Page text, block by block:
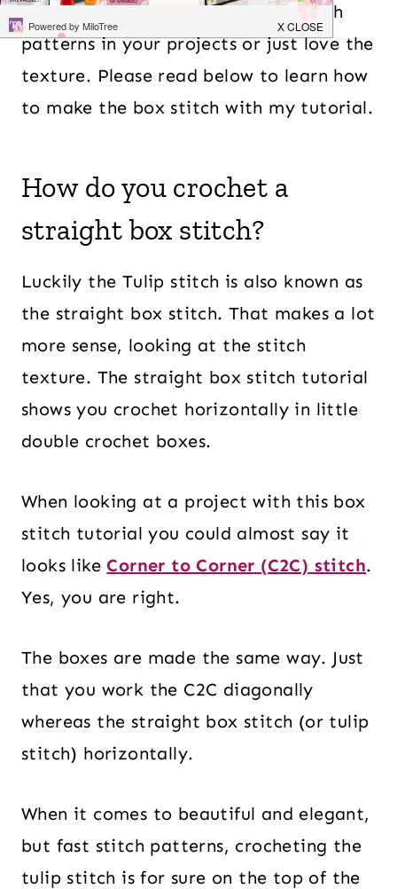
Whether you want to use floral stitch
patterns in your projects or just love the
texture. Please read below to learn how
to make the box stitch with my tutorial.
How do you crochet a
straight box stitch?
Luckily the Tulip stitch is also known as
the straight box stitch. That makes a lot
more sense, looking at the stitch
texture. The straight box stitch tutorial
shows you crochet horizontally in little
double crochet boxes.
When looking at a project with this box
stitch tutorial you could almost say it
looks likeCorner to Corner (C2C) stitch.
Yes, you are right.
The boxes are made the same way. Just
that you work the C2C diagonally
whereas the straight box stitch (or tulip
stitch) horizontally.
When it comes to beautiful and elegant,
but fast stitch patterns, crocheting the
tulip stitch is for sure on the top of the